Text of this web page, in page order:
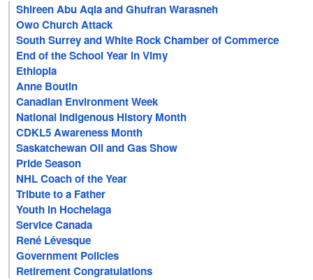
Shireen Abu Aqla and Ghufran Warasneh
Owo Church Attack
South Surrey and White Rock Chamber of Commerce
End of the School Year in Vimy
Ethiopia
Anne Boutin
Canadian Environment Week
National Indigenous History Month
CDKL5 Awareness Month
Saskatchewan Oil and Gas Show
Pride Season
NHL Coach of the Year
Tribute to a Father
Youth in Hochelaga
Service Canada
René Lévesque
Government Policies
Retirement Congratulations